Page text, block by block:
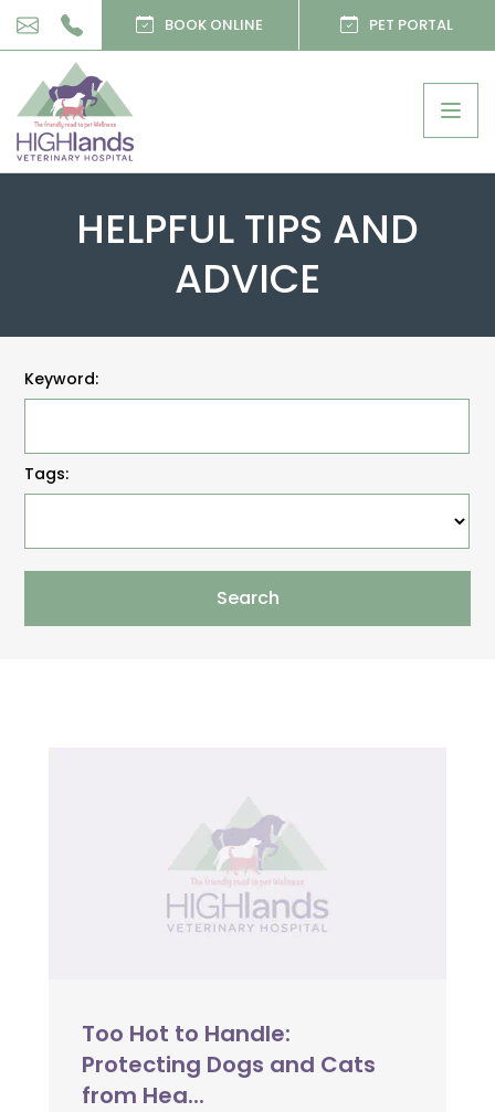
BOOK ONLINE PET PORTAL
HELPFUL TIPS AND
ADVICE
Keyword:
Tags:
Too Hot to Handle:
Protecting Dogs and Cats
from Hea...